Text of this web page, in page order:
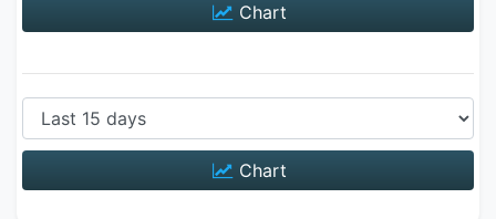
Chart
Chart